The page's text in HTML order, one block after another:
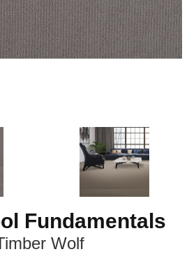
Fundamentals
Wolf